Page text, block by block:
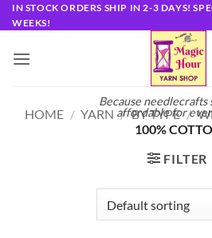
Skip
to
IN STOCK ORDERS SHIP IN 2-3 DAYS!
WEEKS!
Because needlecrafts
affordable for
HOME / YARN / BY TYPE /
100%
FILTER